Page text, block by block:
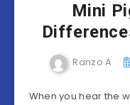
Mini
Ranzo A
When you hear the